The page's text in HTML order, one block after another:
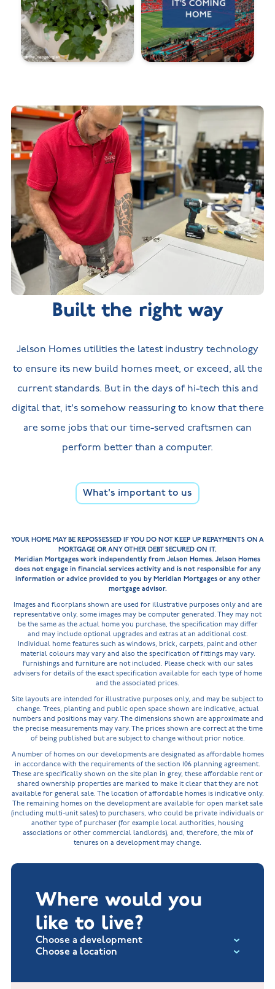
Built the right way
Jelson Homes utilities the latest industry technology
to ensure its new build homes meet, or exceed, all the
current standards. But in the days of hi-tech this and
digital that, it's somehow reassuring to know that there
are some jobs that our time-served craftsmen can
perform better than a computer.
What's important to us
YOUR HOME MAY BE REPOSSESSED IF YOU DO NOT KEEP UP REPAYMENTS ON A
MORTGAGE OR ANY OTHER DEBT SECURED ON IT.
Meridian Mortgages work independently from Jelson Homes. Jelson Homes
does not engage in financial services activity and is not responsible for any
information or advice provided to you by Meridian Mortgages or any other
mortgage advisor.
Images and floorplans shown are used for illustrative purposes only and are
representative only, some images may be computer generated. They may not
be the same as the actual home you purchase, the specification may differ
and may include optional upgrades and extras at an additional cost.
Individual home features such as windows, brick, carpets, paint and other
material colours may vary and also the specification of fittings may vary.
Furnishings and furniture are not included. Please check with our sales
advisers for details of the exact specification available for each type of home
and the associated prices.
Site layouts are intended for illustrative purposes only, and may be subject to
change. Trees, planting and public open space shown are indicative, actual
numbers and positions may vary. The dimensions shown are approximate and
the precise measurements may vary. The prices shown are correct at the time
of being published but are subject to change without prior notice.
A number of homes on our developments are designated as affordable homes
in accordance with the requirements of the section 106 planning agreement.
These are specifically shown on the site plan in grey, these affordable rent or
shared ownership properties are marked to make it clear that they are not
available for general sale. The location of affordable homes is indicative only.
The remaining homes on the development are available for open market sale
(including multi-unit sales) to purchasers, who could be private individuals or
another type of purchaser (for example local authorities, housing
associations or other commercial landlords), and, therefore, the mix of
tenures on a development may change.
Where would you
like to live?
Choose a development
Choose a location